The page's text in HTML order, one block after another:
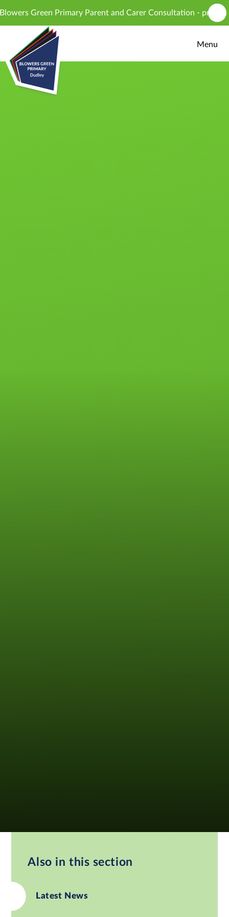
Green Primary Parent and Carer Consultation - proposed
Menu
Also in this section
Latest News